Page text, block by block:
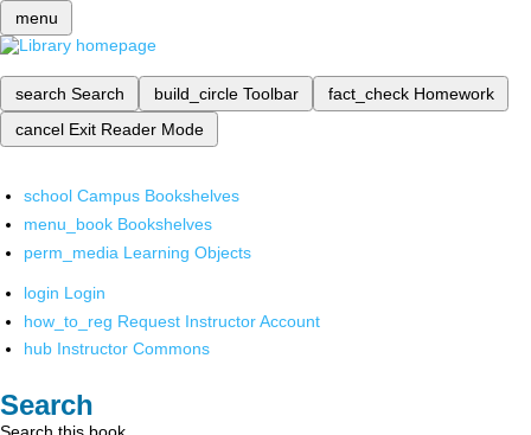
menu
search Search build_circle Toolbar fact_check Homework
cancel Exit Reader Mode
school Campus Bookshelves
menu_book Bookshelves
perm_media Learning Objects
login Login
how_to_reg Request Instructor Account
hub Instructor Commons
Search